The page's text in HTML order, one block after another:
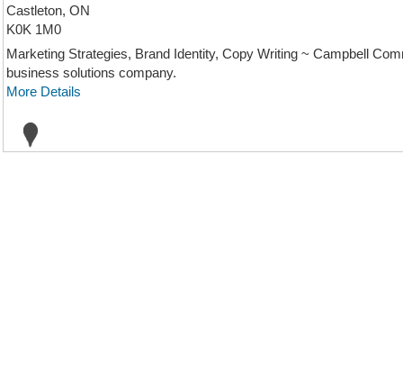
Castleton, ON
K0K 1M0
Marketing Strategies, Brand Identity, Copy Writing ~ Campbell
business solutions company.
More Details